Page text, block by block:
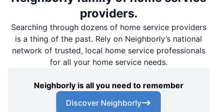
providers.
Searching through dozens of home service providers
is a thing of the past. Rely on Neighborly’s national
network of trusted, local home service professionals
for all your home service needs.
Neighborly is all you need to remember
Discover Neighborly